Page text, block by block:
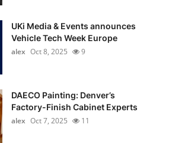
UKi Media & Events announces
Vehicle Tech Week Europe
alex Oct 8, 2025 9
DAECO Painting: Denver’s
Factory-Finish Cabinet Experts
alex Oct 7, 2025 11